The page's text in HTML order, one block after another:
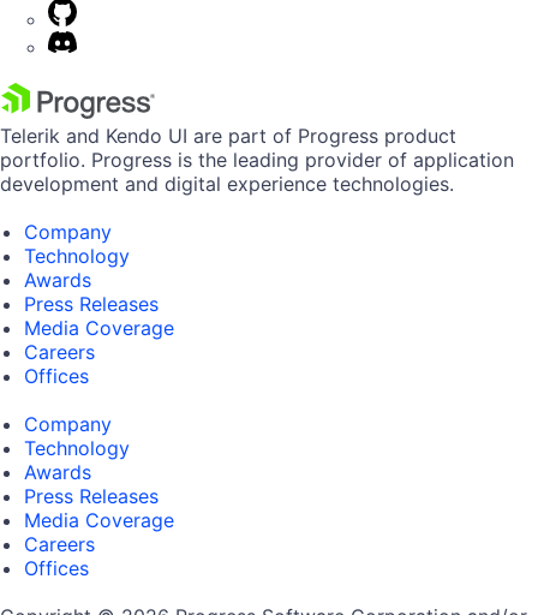
Telerik and Kendo UI are part of Progress product
portfolio. Progress is the leading provider of application
development and digital experience technologies.
Company
Technology
Awards
Press Releases
Media Coverage
Careers
Offices
Company
Technology
Awards
Press Releases
Media Coverage
Careers
Offices